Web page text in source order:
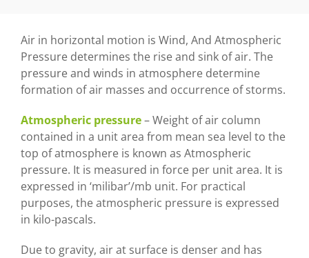
Air in horizontal motion is Wind, And Atmospheric
Pressure determines the rise and sink of air. The
pressure and winds in atmosphere determine
formation of air masses and occurrence of storms.
Atmospheric pressure– Weight of air column
contained in a unit area from mean sea level to the
top of atmosphere is known as Atmospheric
pressure. It is measured in force per unit area. It is
expressed in ‘milibar’/mb unit. For practical
purposes, the atmospheric pressure is expressed
in kilo-pascals.
Due to gravity, air at surface is denser and has